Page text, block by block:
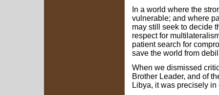
In a world where the
vulnerable; and where
may still seek to decide
respect for
patient search for
save the world from
When we dismissed
Brother Leader, and of
Libya, it was precisely